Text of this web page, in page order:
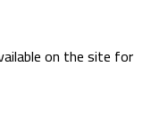
on the site for